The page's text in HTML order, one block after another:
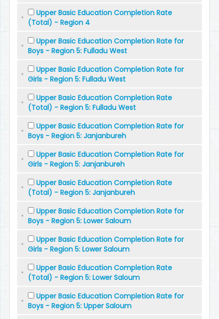
Upper Basic Education Completion Rate
(Total) - Region 4
Upper Basic Education Completion Rate for
Boys - Region 5: Fulladu West
Upper Basic Education Completion Rate for
Girls - Region 5: Fulladu West
Upper Basic Education Completion Rate
(Total) - Region 5: Fulladu West
Upper Basic Education Completion Rate for
Boys - Region 5: Janjanbureh
Upper Basic Education Completion Rate for
Girls - Region 5: Janjanbureh
Upper Basic Education Completion Rate
(Total) - Region 5: Janjanbureh
Upper Basic Education Completion Rate for
Boys - Region 5: Lower Saloum
Upper Basic Education Completion Rate for
Girls - Region 5: Lower Saloum
Upper Basic Education Completion Rate
(Total) - Region 5: Lower Saloum
Upper Basic Education Completion Rate for
Boys - Region 5: Upper Saloum